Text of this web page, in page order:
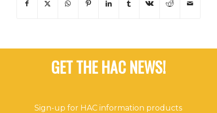
GET THE HAC NEWS!
Sign-up for HAC information products